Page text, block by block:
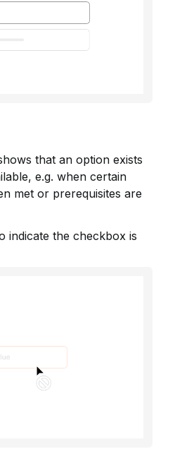
that an option exists
e.g. when certain
met or prerequisites are
indicate the checkbox is